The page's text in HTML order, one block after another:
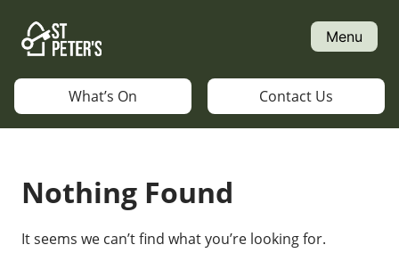
content
Menu
What’s On Contact Us
Nothing Found
It seems we can’t find what you’re looking for.